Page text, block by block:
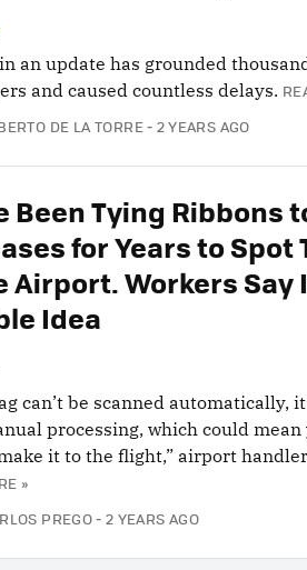
an update has grounded
and caused countless delays.
DE LA TORRE 2 YEARS AGO
Been Tying Ribbons
for Years to Spot
Airport. Workers Say
Idea
can’t be scanned automatically,
processing, which could mean
it to the flight,” airport
»
PREGO 2 YEARS AGO